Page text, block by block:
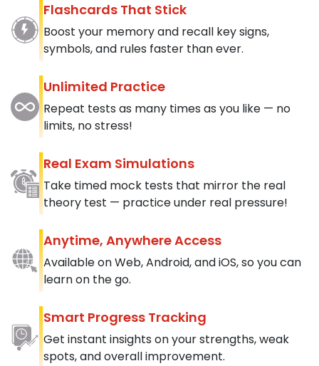
Flashcards That Stick
Boost your memory and recall key signs,
symbols, and rules faster than ever.
Unlimited Practice
Repeat tests as many times as you like — no
limits, no stress!
Real Exam Simulations
Take timed mock tests that mirror the real
theory test — practice under real pressure!
Anytime, Anywhere Access
Available on Web, Android, and iOS, so you can
learn on the go.
Smart Progress Tracking
Get instant insights on your strengths, weak
spots, and overall improvement.